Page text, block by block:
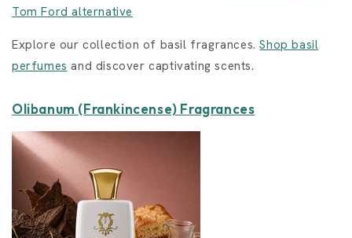
Tom Ford alternative
Explore our collection of basil fragrances.Shop basil
perfumes and discover captivating scents.
Olibanum (Frankincense) Fragrances